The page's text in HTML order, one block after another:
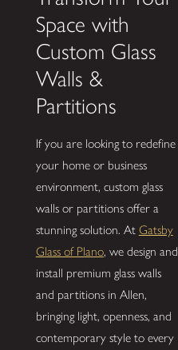
Space with
Custom Glass
Walls &
Partitions
If you are looking to redefine
your home or business
environment, custom glass
walls or partitions offer a
stunning solution. At Gatsby
Glass of Plano, we design and
install premium glass walls
and partitions in Allen,
bringing light, openness, and
contemporary style to every